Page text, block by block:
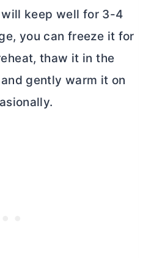
keep well for 3-4
you can freeze it for
thaw it in the
gently warm it on